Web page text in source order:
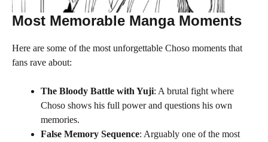
Most Memorable Manga Moments
Here are some of the most unforgettable Choso moments that
fans rave about:
The Bloody Battle with Yuji: A brutal fight where
Choso shows his full power and questions his own
memories.
False Memory Sequence: Arguably one of the most